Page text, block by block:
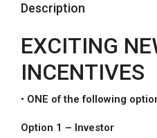
Description
EXCITING
INCENTIVES
• ONE of the following
Option 1 – Investor